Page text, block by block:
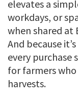
elevates a
workdays, or
when shared at
And because
every purchase
for farmers
harvests.